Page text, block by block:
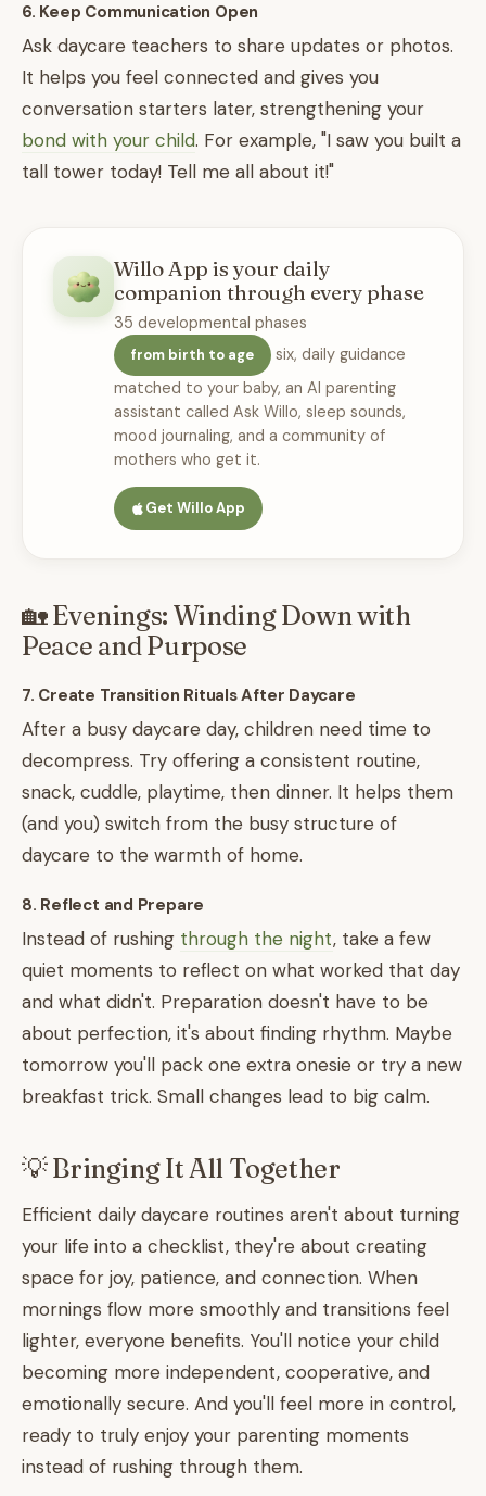
6. Keep Communication Open
Ask daycare teachers to share updates or photos.
It helps you feel connected and gives you
conversation starters later, strengthening your
bond with your child. For example, "I saw you built a
tall tower today! Tell me all about it!"
Willo App is your daily
companion through every phase
35 developmental phases
from birth to age
six, daily guidance
matched to your baby, an AI parenting
assistant called Ask Willo, sleep sounds,
mood journaling, and a community of
mothers who get it.
Get Willo App
🏡 Evenings: Winding Down with
Peace and Purpose
7. Create Transition Rituals After Daycare
After a busy daycare day, children need time to
decompress. Try offering a consistent routine,
snack, cuddle, playtime, then dinner. It helps them
(and you) switch from the busy structure of
daycare to the warmth of home.
8. Reflect and Prepare
Instead of rushing through the night, take a few
quiet moments to reflect on what worked that day
and what didn't. Preparation doesn't have to be
about perfection, it's about finding rhythm. Maybe
tomorrow you'll pack one extra onesie or try a new
breakfast trick. Small changes lead to big calm.
💡 Bringing It All Together
Efficient daily daycare routines aren't about turning
your life into a checklist, they're about creating
space for joy, patience, and connection. When
mornings flow more smoothly and transitions feel
lighter, everyone benefits. You'll notice your child
becoming more independent, cooperative, and
emotionally secure. And you'll feel more in control,
ready to truly enjoy your parenting moments
instead of rushing through them.